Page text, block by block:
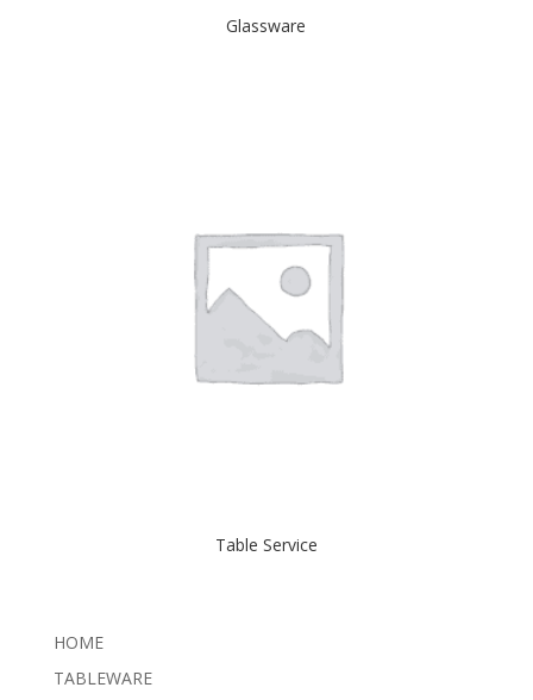
Glassware
Table Service
HOME
TABLEWARE